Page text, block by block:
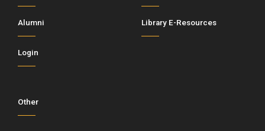
Alumni Library E-Resources
Login
Other